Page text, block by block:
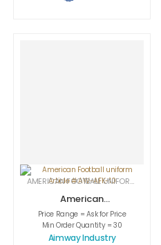
SPORTSWEAR AMERICAN FOOTBALL UNIFORMS
American
Football uniform
Article # AW-
AFK-10
Price Range = Ask for Price
Min Order Quantity = 30
Aimway Industry